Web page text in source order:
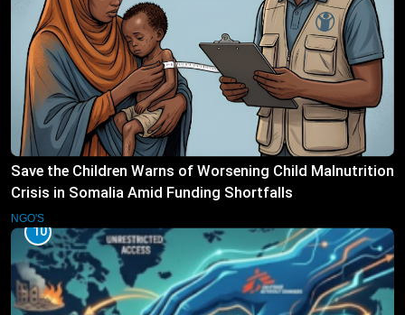
Save the Children Warns of Worsening Child Malnutrition
Crisis in Somalia Amid Funding Shortfalls
NGO'S
10